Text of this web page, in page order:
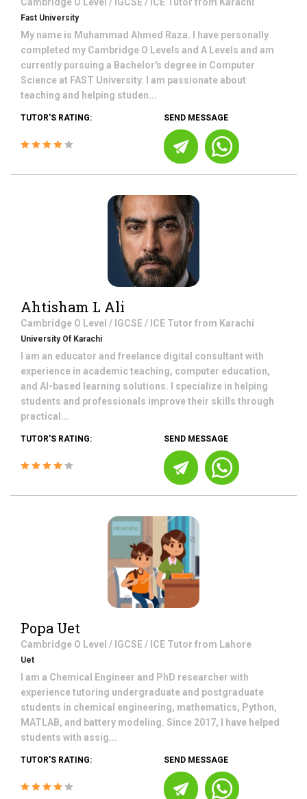
Fast University
My name is Muhammad Ahmed Raza. I have personally
completed my Cambridge O Levels and A Levels and am
currently pursuing a Bachelor's degree in Computer
Science at FAST University. I am passionate about
teaching and helping studen...
TUTOR'S RATING: SEND MESSAGE
Ahtisham L Ali
Cambridge O Level / IGCSE / ICE Tutor from Karachi
University Of Karachi
I am an educator and freelance digital consultant with
experience in academic teaching, computer education,
and AI-based learning solutions. I specialize in helping
students and professionals improve their skills through
practical...
TUTOR'S RATING: SEND MESSAGE
Popa Uet
Cambridge O Level / IGCSE / ICE Tutor from Lahore
Uet
I am a Chemical Engineer and PhD researcher with
experience tutoring undergraduate and postgraduate
students in chemical engineering, mathematics, Python,
MATLAB, and battery modeling. Since 2017, I have helped
students with assig...
TUTOR'S RATING: SEND MESSAGE